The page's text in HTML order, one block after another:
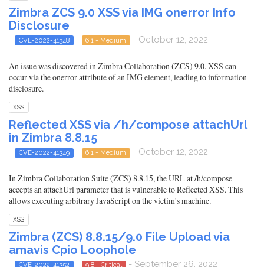
Zimbra ZCS 9.0 XSS via IMG onerror Info
Disclosure
CVE-2022-41348 6.1 - Medium - October 12, 2022
An issue was discovered in Zimbra Collaboration (ZCS) 9.0. XSS can
occur via the onerror attribute of an IMG element, leading to information
disclosure.
XSS
Reflected XSS via /h/compose attachUrl
in Zimbra 8.8.15
CVE-2022-41349 6.1 - Medium - October 12, 2022
In Zimbra Collaboration Suite (ZCS) 8.8.15, the URL at /h/compose
accepts an attachUrl parameter that is vulnerable to Reflected XSS. This
allows executing arbitrary JavaScript on the victim's machine.
XSS
Zimbra (ZCS) 8.8.15/9.0 File Upload via
amavis Cpio Loophole
CVE-2022-41352 9.8 - Critical - September 26, 2022